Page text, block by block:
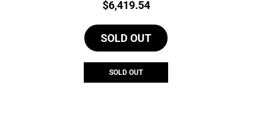
Price:
$6,419.54
SOLD OUT
SOLD OUT